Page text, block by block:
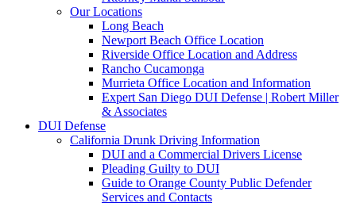
Our Locations
Long Beach
Newport Beach Office Location
Riverside Office Location and Address
Rancho Cucamonga
Murrieta Office Location and Information
Expert San Diego DUI Defense | Robert Miller
& Associates
DUI Defense
California Drunk Driving Information
DUI and a Commercial Drivers License
Pleading Guilty to DUI
Guide to Orange County Public Defender
Services and Contacts